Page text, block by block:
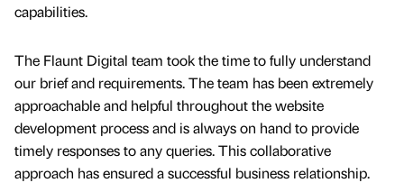
capabilities.
The Flaunt Digital team took the time to fully understand
our brief and requirements. The team has been extremely
approachable and helpful throughout the website
development process and is always on hand to provide
timely responses to any queries. This collaborative
approach has ensured a successful business relationship.